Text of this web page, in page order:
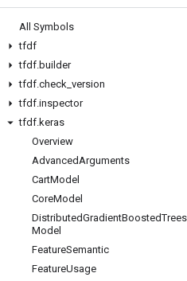
All Symbols
tfdf
tfdf.builder
tfdf.check version
tfdf.inspector
tfdf.keras
Overview
AdvancedArguments
CartModel
CoreModel
DistributedGradientBoostedTrees
Model
FeatureSemantic
FeatureUsage